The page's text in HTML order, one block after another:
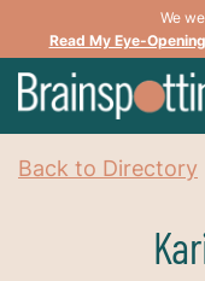
We
Read My Eye-
Back to Directory